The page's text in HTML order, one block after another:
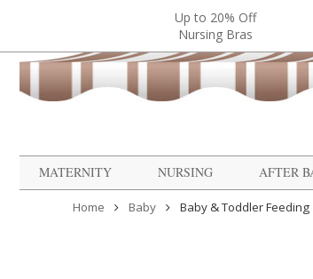
Up to 20% Off
Nursing Bras
MATERNITY
NURSING AFTER
Home Baby Baby & Toddler Feeding